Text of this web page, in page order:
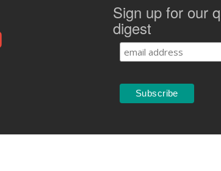
Sign up for our
digest